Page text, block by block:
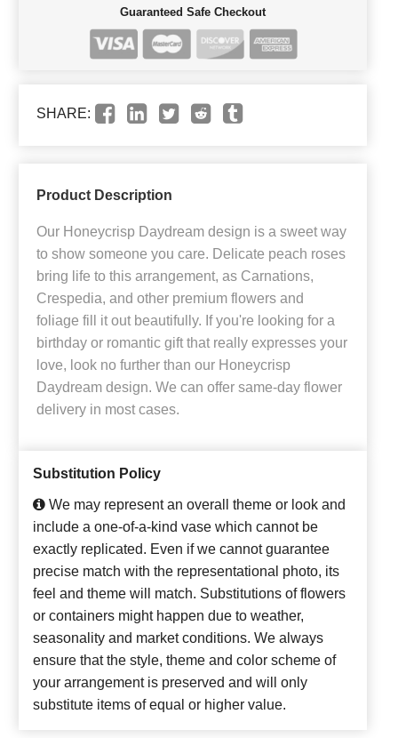
Guaranteed Safe Checkout
SHARE:
Product Description
Our Honeycrisp Daydream design is a sweet way
to show someone you care. Delicate peach roses
bring life to this arrangement, as Carnations,
Crespedia, and other premium flowers and
foliage fill it out beautifully. If you're looking for a
birthday or romantic gift that really expresses your
love, look no further than our Honeycrisp
Daydream design. We can offer same-day flower
delivery in most cases.
Substitution Policy
We may represent an overall theme or look and
include a one-of-a-kind vase which cannot be
exactly replicated. Even if we cannot guarantee
precise match with the representational photo, its
feel and theme will match. Substitutions of flowers
or containers might happen due to weather,
seasonality and market conditions. We always
ensure that the style, theme and color scheme of
your arrangement is preserved and will only
substitute items of equal or higher value.